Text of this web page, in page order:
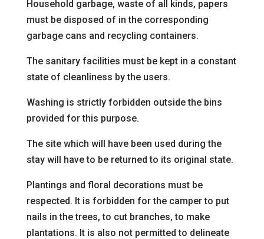
Household garbage, waste of all kinds, papers
must be disposed of in the corresponding
garbage cans and recycling containers.
The sanitary facilities must be kept in a constant
state of cleanliness by the users.
Washing is strictly forbidden outside the bins
provided for this purpose.
The site which will have been used during the
stay will have to be returned to its original state.
Plantings and floral decorations must be
respected. It is forbidden for the camper to put
nails in the trees, to cut branches, to make
plantations. It is also not permitted to delineate